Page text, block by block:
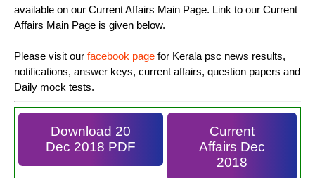
available on our Current Affairs Main Page. Link to our Current
Affairs Main Page is given below.
Please visit our facebook page for Kerala psc news results,
notifications, answer keys, current affairs, question papers and
Daily mock tests.
Download 20
Dec 2018 PDF
Current
Affairs Dec
2018